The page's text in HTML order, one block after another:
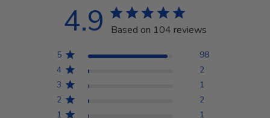
4.9 Based on 104 reviews
5
98
4
2
3
1
2
2
1
1